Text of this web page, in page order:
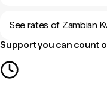
See rates of Zambian
Support you can count